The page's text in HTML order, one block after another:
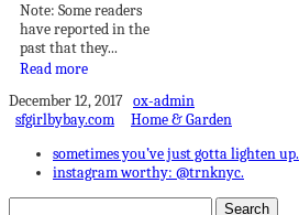
Note: Some readers
have reported in the
past that they...
Read more
December 12, 2017 ox-admin
sfgirlbybay.com
Home & Garden
sometimes you’ve just gotta lighten up.
instagram worthy: @trnknyc.